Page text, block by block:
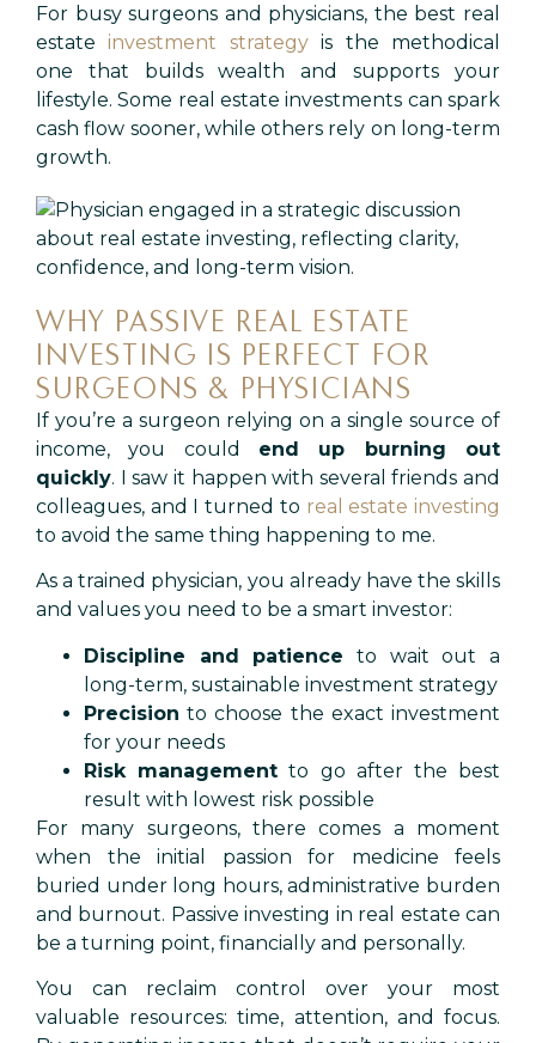
For busy surgeons and physicians, the best real
estateinvestment strategyis the methodical
one that builds wealth and supports your
lifestyle. Some real estate investments can spark
cash flow sooner, while others rely on long-term
growth.
WHY PASSIVE REAL ESTATE
INVESTING IS PERFECT FOR
SURGEONS & PHYSICIANS
If you’re a surgeon relying on a single source of
income, you could end up burning out
quickly. I saw it happen with several friends and
colleagues, and I turned to real estate investing
to avoid the same thing happening to me.
As a trained physician, you already have the skills
and values you need to be a smart investor:
Discipline and patience to wait out a
long-term, sustainable investment strategy
Precision to choose the exact investment
for your needs
Risk management to go after the best
result with lowest risk possible
For many surgeons, there comes a moment
when the initial passion for medicine feels
buried under long hours, administrative burden
and burnout. Passive investing in real estate can
be a turning point, financially and personally.
You can reclaim control over your most
valuable resources: time, attention, and focus.